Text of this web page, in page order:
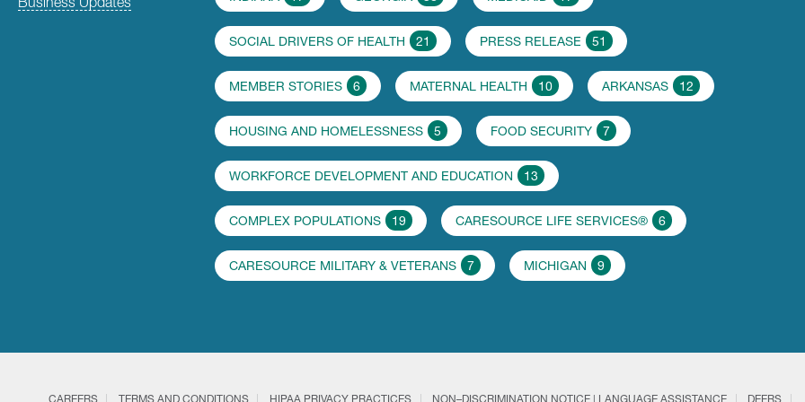
SOCIAL DRIVERS OF HEALTH 21 PRESS RELEASE 51
MEMBER STORIES 6 MATERNAL HEALTH 10 ARKANSAS 12
HOUSING AND HOMELESSNESS 5 FOOD SECURITY 7
WORKFORCE DEVELOPMENT AND EDUCATION 13
COMPLEX POPULATIONS 19 CARESOURCE LIFE SERVICES® 6
CARESOURCE MILITARY & VETERANS 7 MICHIGAN 9
CAREERS TERMS AND CONDITIONS HIPAA PRIVACY PRACTICES NON–DISCRIMINATION NOTICE | LANGUAGE ASSISTANCE DEERS